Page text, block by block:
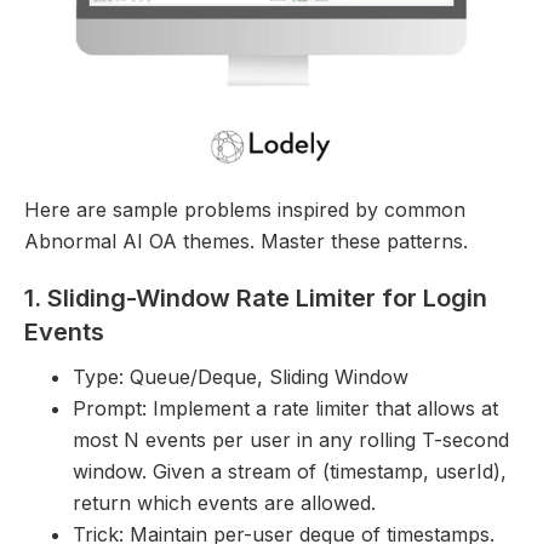
Here are sample problems inspired by common
Abnormal AI OA themes. Master these patterns.
1. Sliding-Window Rate Limiter for Login
Events
Type: Queue/Deque, Sliding Window
Prompt: Implement a rate limiter that allows at
most N events per user in any rolling T-second
window. Given a stream of (timestamp, userId),
return which events are allowed.
Trick: Maintain per-user deque of timestamps.